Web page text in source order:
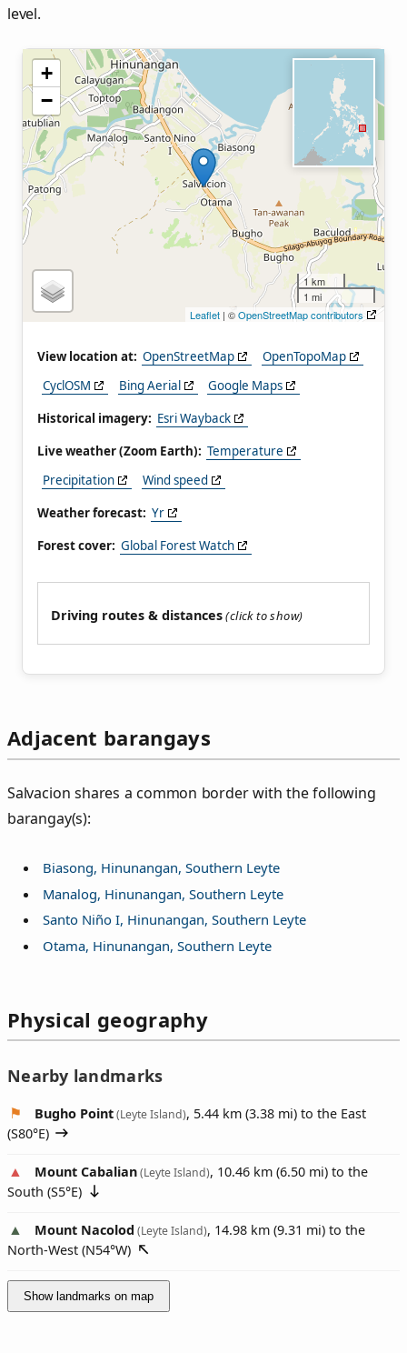
level.
+
−
1 km
1 mi
Leaflet | ©OpenStreetMap contributors
View location at: OpenStreetMap
OpenTopoMap
CyclOSM
Bing Aerial
Google Maps
Historical imagery: Esri Wayback
Live weather (Zoom Earth): Temperature
Precipitation
Wind speed
Weather forecast: Yr
Forest cover: Global Forest Watch
Driving routes & distances
Adjacent barangays
Salvacion shares a common border with the following
barangay(s):
Biasong, Hinunangan, Southern Leyte
Manalog, Hinunangan, Southern Leyte
Santo Niño I, Hinunangan, Southern Leyte
Otama, Hinunangan, Southern Leyte
Physical geography
Nearby landmarks
Bugho Point(Leyte Island), 5.44 km (3.38 mi) to the East
(S80°E)
Mount Cabalian(Leyte Island), 10.46 km (6.50 mi) to the
South (S5°E)
Mount Nacolod (Leyte Island), 14.98 km (9.31 mi) to the
North-West (N54°W)
Show landmarks on map